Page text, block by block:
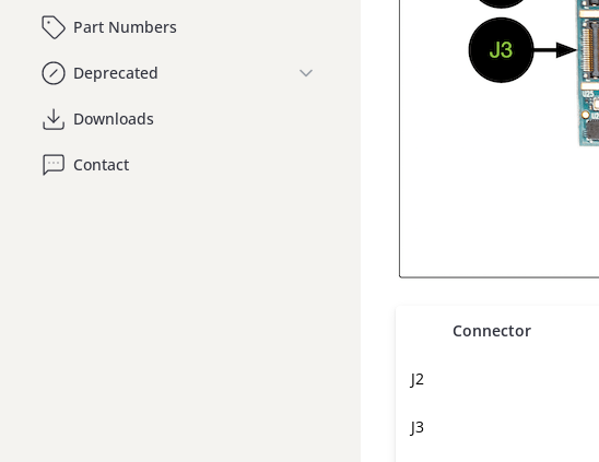
Part Numbers
Deprecated
Downloads
Contact
Connector
J2
J3